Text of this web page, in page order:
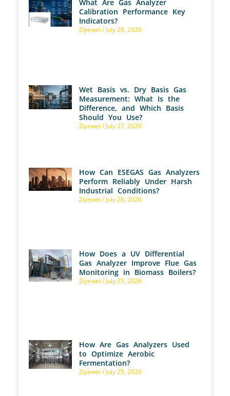
What Are Gas Analyzer
Calibration Performance Key
Indicators?
Ziyewei July 28, 2026
Wet Basis vs. Dry Basis Gas
Measurement: What Is the
Difference, and Which Basis
Should You Use?
Ziyewei July 27, 2026
How Can ESEGAS Gas Analyzers
Perform Reliably Under Harsh
Industrial Conditions?
Ziyewei July 26, 2026
How Does a UV Differential
Gas Analyzer Improve Flue Gas
Monitoring in Biomass Boilers?
Ziyewei July 25, 2026
How Are Gas Analyzers Used
to Optimize Aerobic
Fermentation?
Ziyewei July 25, 2026